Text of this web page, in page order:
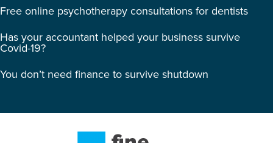
Free online psychotherapy consultations for dentists
Has your accountant helped your business survive
Covid-19?
You don’t need finance to survive shutdown